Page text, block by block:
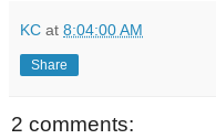
KC at 8:04:00 AM
Share
2 comments: